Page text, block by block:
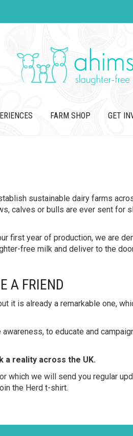
FARM SHOP GET
sustainable dairy farms
calves or bulls are ever sent
first year of production, we are
free milk and deliver to the
A FRIEND
it is already a remarkable one,
awareness, to educate and
a reality across the UK.
which we will send you regular
the Herd t-shirt.